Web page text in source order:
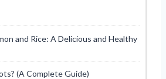
and Rice: A Delicious and Healthy
(A Complete Guide)